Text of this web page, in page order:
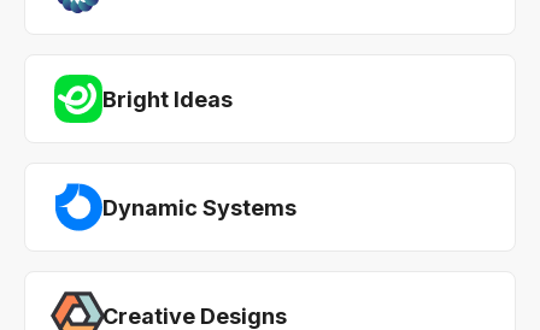
Bright Ideas
Dynamic Systems
Creative Designs